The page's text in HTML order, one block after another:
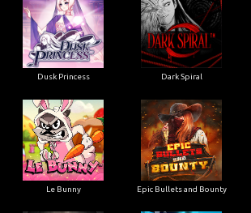
Dusk Princess Dark Spiral
Le Bunny Epic Bullets and Bounty